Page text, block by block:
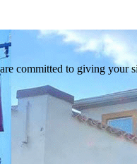
committed to giving your